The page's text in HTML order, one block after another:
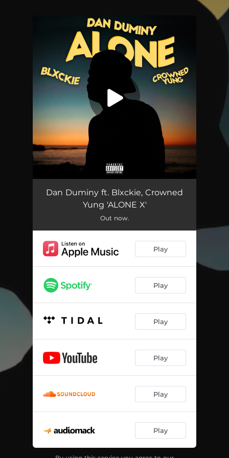
You're all set!
Alone X (feat. Blxckie & Crowned Yung) 02:19
Dan Duminy ft. Blxckie, Crowned
Yung 'ALONE X'
Out now.
Play
Play
Play
Play
Play
Play